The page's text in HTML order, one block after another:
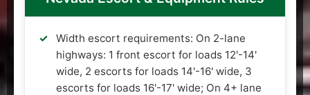
Width escort requirements: On 2-lane
highways: 1 front escort for loads 12'-14'
wide, 2 escorts for loads 14'-16' wide, 3
escorts for loads 16'-17' wide; On 4+ lane